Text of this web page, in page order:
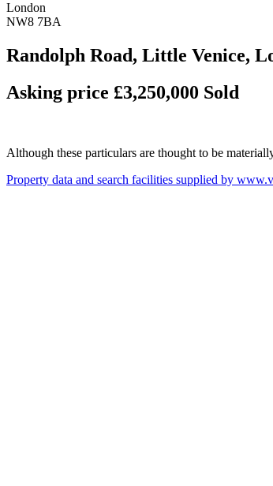
London
NW8 7BA
Randolph Road, Little Venice,
Asking price £3,250,000 Sold
Although these particulars are thought to be
Property data and search facilities supplied by